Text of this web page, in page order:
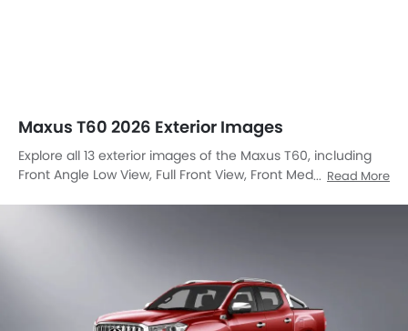
Maxus T60 2026 Exterior Images
Explore all 13 exterior images of the Maxus T60, including
Front Angle Low View, Full Front View, Front Medium View,
Read More